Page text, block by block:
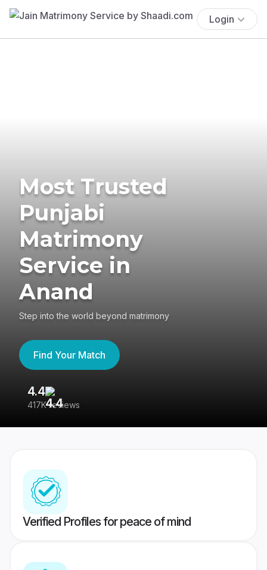
Login
Most Trusted
Punjabi
Matrimony
Service in
Anand
Step into the world beyond matrimony
Find Your Match
4.4
417K reviews
Verified Profiles for peace of mind